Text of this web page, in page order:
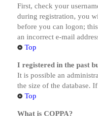
First, check your
during registration, you
before you can logon;
an incorrect e-mail
Top
I registered in the past
It is possible an
the size of the database.
Top
What is COPPA?